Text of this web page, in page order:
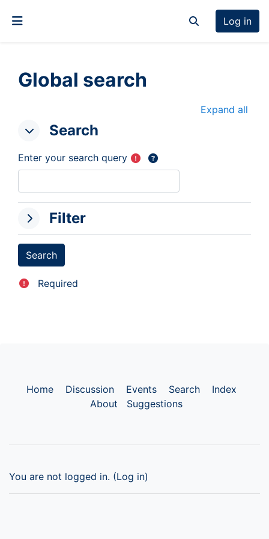
Toggle search
Log in
Global search
Expand all
Search
Search Search
Enter your search query
Filter
Filter Filter
Required
Home Discussion Events Search
Index
About
Suggestions
You are not logged in. (Log in)